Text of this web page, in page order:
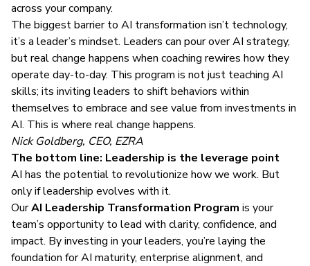
across your company.
The biggest barrier to AI transformation isn’t technology,
it’s a leader’s mindset. Leaders can pour over AI strategy,
but real change happens when coaching rewires how they
operate day-to-day. This program is not just teaching AI
skills; its inviting leaders to shift behaviors within
themselves to embrace and see value from investments in
AI. This is where real change happens.
Nick Goldberg, CEO, EZRA
The bottom line: Leadership is the leverage point
AI has the potential to revolutionize how we work. But
only if leadership evolves with it.
OurAI Leadership Transformation Program is your
team’s opportunity to lead with clarity, confidence, and
impact. By investing in your leaders, you’re laying the
foundation for AI maturity, enterprise alignment, and